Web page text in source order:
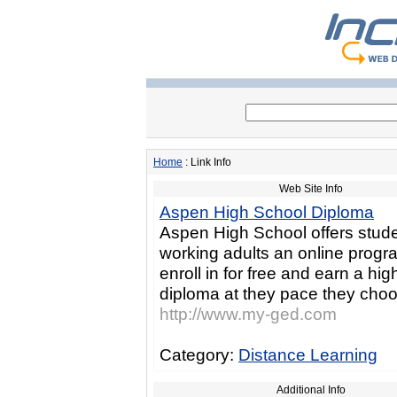
Home : Link Info
Web Site Info
Aspen High School Diploma
Aspen High School offers
working adults an online
enroll in for free and earn a
diploma at they pace they
http://www.my-ged.com
Category: Distance Learning
Additional Info